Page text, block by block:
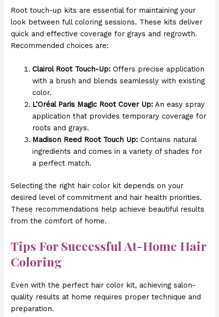
Root touch-up kits are essential for maintaining your
look between full coloring sessions. These kits deliver
quick and effective coverage for grays and regrowth.
Recommended choices are:
Clairol Root Touch-Up: Offers precise application
with a brush and blends seamlessly with existing
color.
L’Oréal Paris Magic Root Cover Up: An easy spray
application that provides temporary coverage for
roots and grays.
Madison Reed Root Touch Up: Contains natural
ingredients and comes in a variety of shades for
a perfect match.
Selecting the right hair color kit depends on your
desired level of commitment and hair health priorities.
These recommendations help achieve beautiful results
from the comfort of home.
Tips For Successful At-Home Hair
Coloring
Even with the perfect hair color kit, achieving salon-
quality results at home requires proper technique and
preparation.